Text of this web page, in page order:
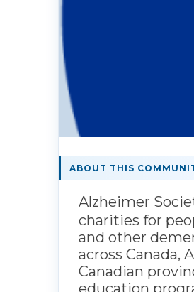
ABOUT THIS
Alzheimer
charities for
and other
across Canada,
Canadian
education